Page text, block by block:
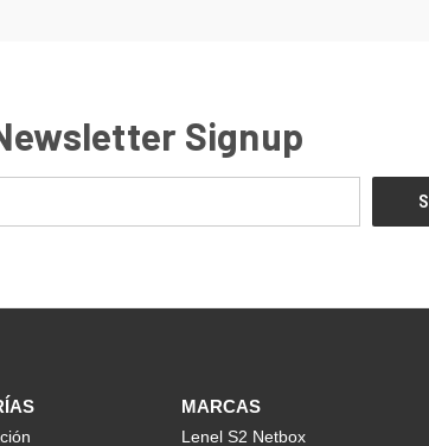
Signup
MARCAS
Lenel S2 Netbox